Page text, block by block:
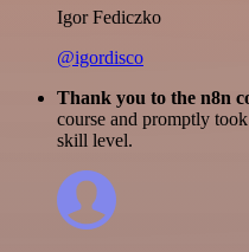
Igor Fediczko
@igordisco
Thank you to the n8n
course and promptly
skill level.